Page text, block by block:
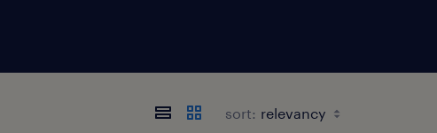
sort: